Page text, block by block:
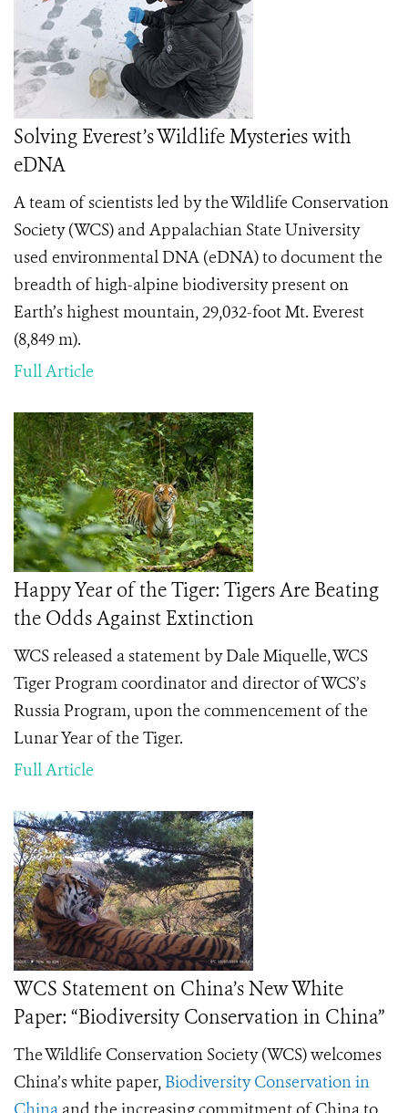
Solving Everest’s Wildlife Mysteries with
eDNA
A team of scientists led by the Wildlife Conservation
Society (WCS) and Appalachian State University
used environmental DNA (eDNA) to document the
breadth of high-alpine biodiversity present on
Earth’s highest mountain, 29,032-foot Mt. Everest
(8,849 m).
Full Article
Happy Year of the Tiger: Tigers Are Beating
the Odds Against Extinction
WCS released a statement by Dale Miquelle, WCS
Tiger Program coordinator and director of WCS’s
Russia Program, upon the commencement of the
Lunar Year of the Tiger.
Full Article
WCS Statement on China’s New White
Paper: “Biodiversity Conservation in China”
The Wildlife Conservation Society (WCS) welcomes
China’s white paper, Biodiversity Conservation in